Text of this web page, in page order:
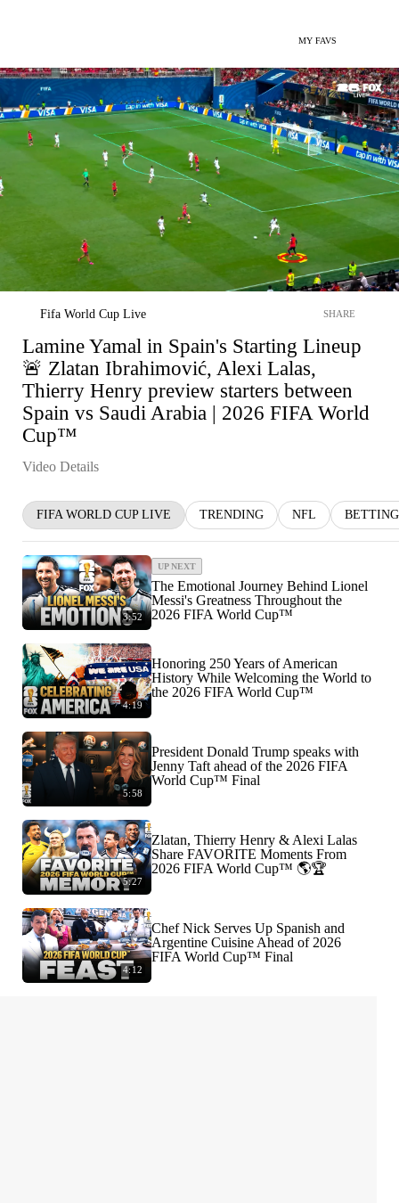
MY FAVS
Fifa World Cup Live SHARE
Lamine Yamal in Spain's Starting Lineup
🚨 Zlatan Ibrahimović, Alexi Lalas,
Thierry Henry preview starters between
Spain vs Saudi Arabia | 2026 FIFA World
Cup™
Video Details
FIFA WORLD CUP LIVE TRENDING NFL BETTING
3:52
UP NEXT
The Emotional Journey Behind Lionel
Messi's Greatness Throughout the
2026 FIFA World Cup™
4:19
Honoring 250 Years of American
History While Welcoming the World to
the 2026 FIFA World Cup™
5:58
President Donald Trump speaks with
Jenny Taft ahead of the 2026 FIFA
World Cup™ Final
5:27
Zlatan, Thierry Henry & Alexi Lalas
Share FAVORITE Moments From
2026 FIFA World Cup™ 🌎🏆
4:12
Chef Nick Serves Up Spanish and
Argentine Cuisine Ahead of 2026
FIFA World Cup™ Final